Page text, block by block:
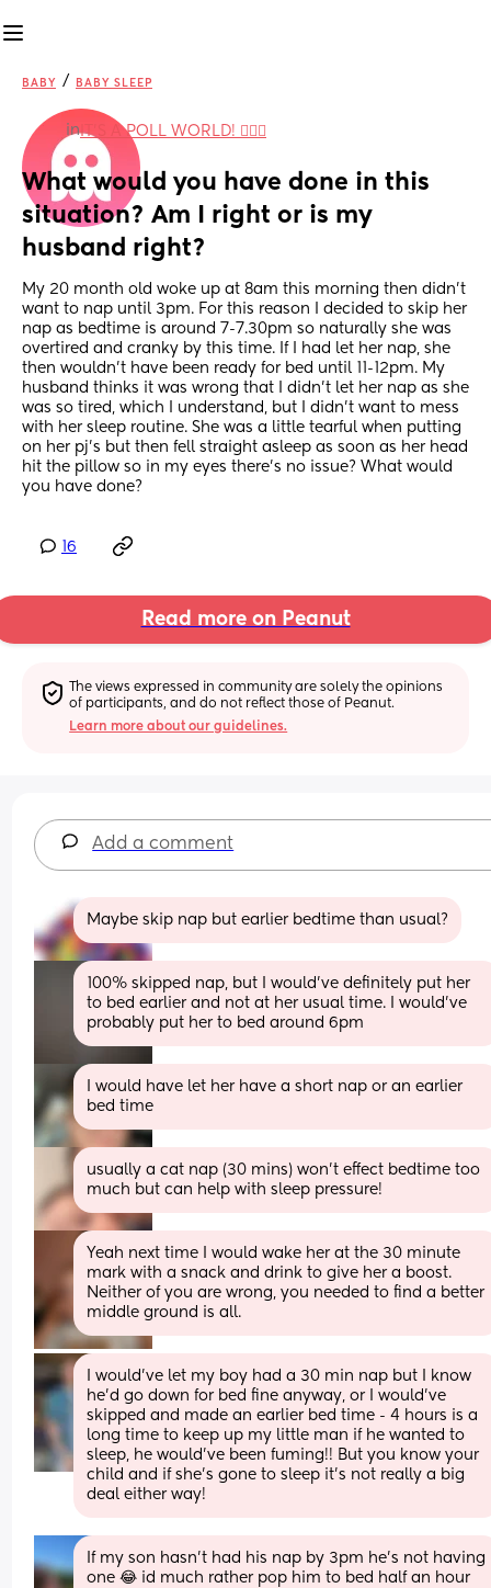
BABY / BABY SLEEP
inIT'S A POLL WORLD! 🙋🏽‍♀️
What would you have done in this
situation? Am I right or is my
husband right?
My 20 month old woke up at 8am this morning then didn’t
want to nap until 3pm. For this reason I decided to skip her
nap as bedtime is around 7-7.30pm so naturally she was
overtired and cranky by this time. If I had let her nap, she
then wouldn’t have been ready for bed until 11-12pm. My
husband thinks it was wrong that I didn’t let her nap as she
was so tired, which I understand, but I didn’t want to mess
with her sleep routine. She was a little tearful when putting
on her pj’s but then fell straight asleep as soon as her head
hit the pillow so in my eyes there’s no issue? What would
you have done?
16
Read more on Peanut
The views expressed in community are solely the opinions
of participants, and do not reflect those of Peanut.
Learn more about our guidelines.
Add a comment
Maybe skip nap but earlier bedtime than usual?
100% skipped nap, but I would've definitely put her
to bed earlier and not at her usual time. I would've
probably put her to bed around 6pm
I would have let her have a short nap or an earlier
bed time
usually a cat nap (30 mins) won't effect bedtime too
much but can help with sleep pressure!
Yeah next time I would wake her at the 30 minute
mark with a snack and drink to give her a boost.
Neither of you are wrong, you needed to find a better
middle ground is all.
I would’ve let my boy had a 30 min nap but I know
he’d go down for bed fine anyway, or I would’ve
skipped and made an earlier bed time - 4 hours is a
long time to keep up my little man if he wanted to
sleep, he would’ve been fuming!! But you know your
child and if she’s gone to sleep it’s not really a big
deal either way!
If my son hasn’t had his nap by 3pm he’s not having
one 😂 id much rather pop him to bed half an hour